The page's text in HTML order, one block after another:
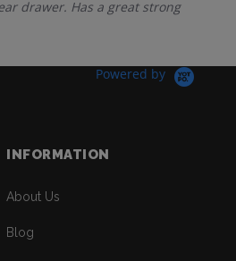
drawer. Has a great strong
Powered by
INFORMATION
About Us
Blog